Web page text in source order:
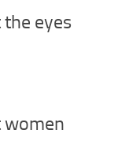
eyes
women